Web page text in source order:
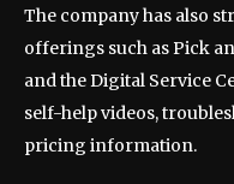
The company has also
offerings such as Pick
and the Digital Service
self-help videos,
pricing information.